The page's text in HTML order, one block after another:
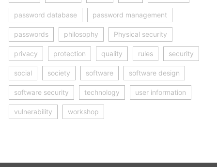
password database password management
passwords philosophy Physical security
privacy protection quality rules security
social society software software design
software security technology user information
vulnerability workshop